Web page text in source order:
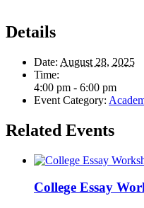
Details
Date: August 28, 2025
Time:
4:00 pm - 6:00 pm
Event Category:
Related Events
College Essay